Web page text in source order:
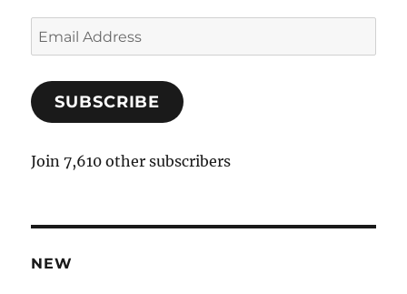
E
m
i
A
r
e
SUBSCRIBE
Join 7,610 other subscribers
NEW